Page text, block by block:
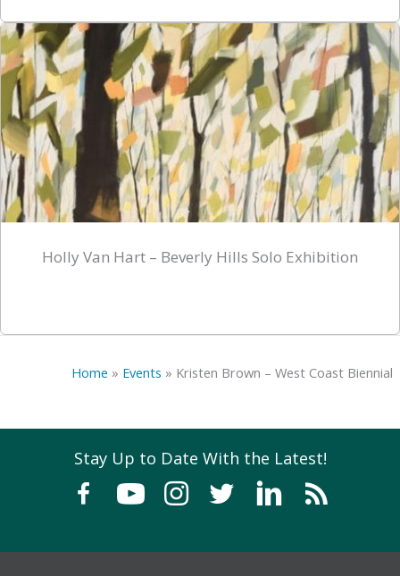
Holly Van Hart – Beverly Hills Solo Exhibition
Home » Events » Kristen Brown – West Coast Biennial
Stay Up to Date With the Latest!